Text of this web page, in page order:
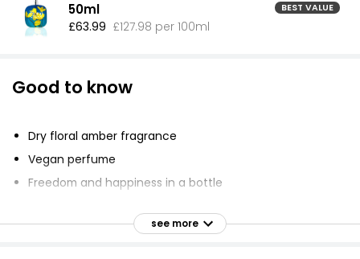
50ml BEST VALUE
£63.99 £127.98 per 100ml
Good to know
Dry floral amber fragrance
Vegan perfume
Freedom and happiness in a bottle
Balinese coconut with salted musks and Madagascan
see more